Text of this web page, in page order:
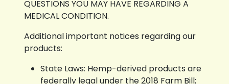
QUESTIONS YOU MAY HAVE REGARDING A
MEDICAL CONDITION.
Additional important notices regarding our
products:
State Laws: Hemp-derived products are
federally legal under the 2018 Farm Bill;